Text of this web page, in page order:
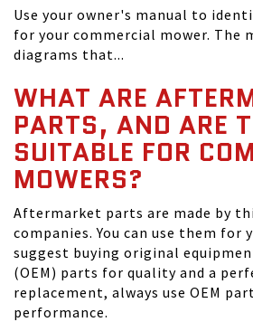
Use your owner's manual to
for your commercial mower. The
diagrams that...
WHAT ARE
PARTS, AND ARE
SUITABLE FOR
MOWERS?
Aftermarket parts are made by
companies. You can use them for
suggest buying original
(OEM) parts for quality and a
replacement, always use OEM
performance.